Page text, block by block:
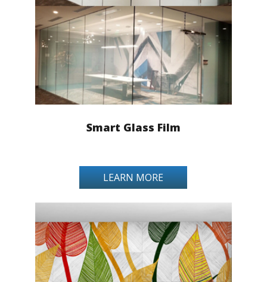
Smart Glass Film
LEARN MORE